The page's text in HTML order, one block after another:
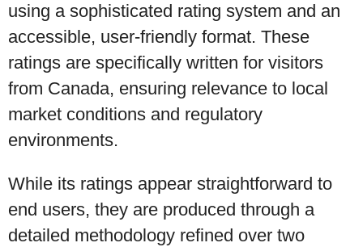
using a sophisticated rating system and an
accessible, user-friendly format. These
ratings are specifically written for visitors
from Canada, ensuring relevance to local
market conditions and regulatory
environments.
While its ratings appear straightforward to
end users, they are produced through a
detailed methodology refined over two